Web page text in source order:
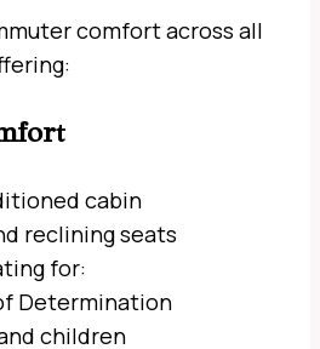
comfort across all
cabin
reclining seats
for:
Determination
children